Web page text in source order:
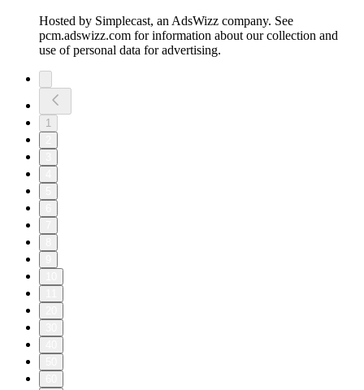
Hosted by Simplecast, an AdsWizz company. See
pcm.adswizz.com for information about our collection and
use of personal data for advertising.
1